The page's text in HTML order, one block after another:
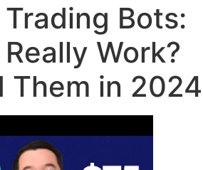
Bots:
Work?
Them in 2024